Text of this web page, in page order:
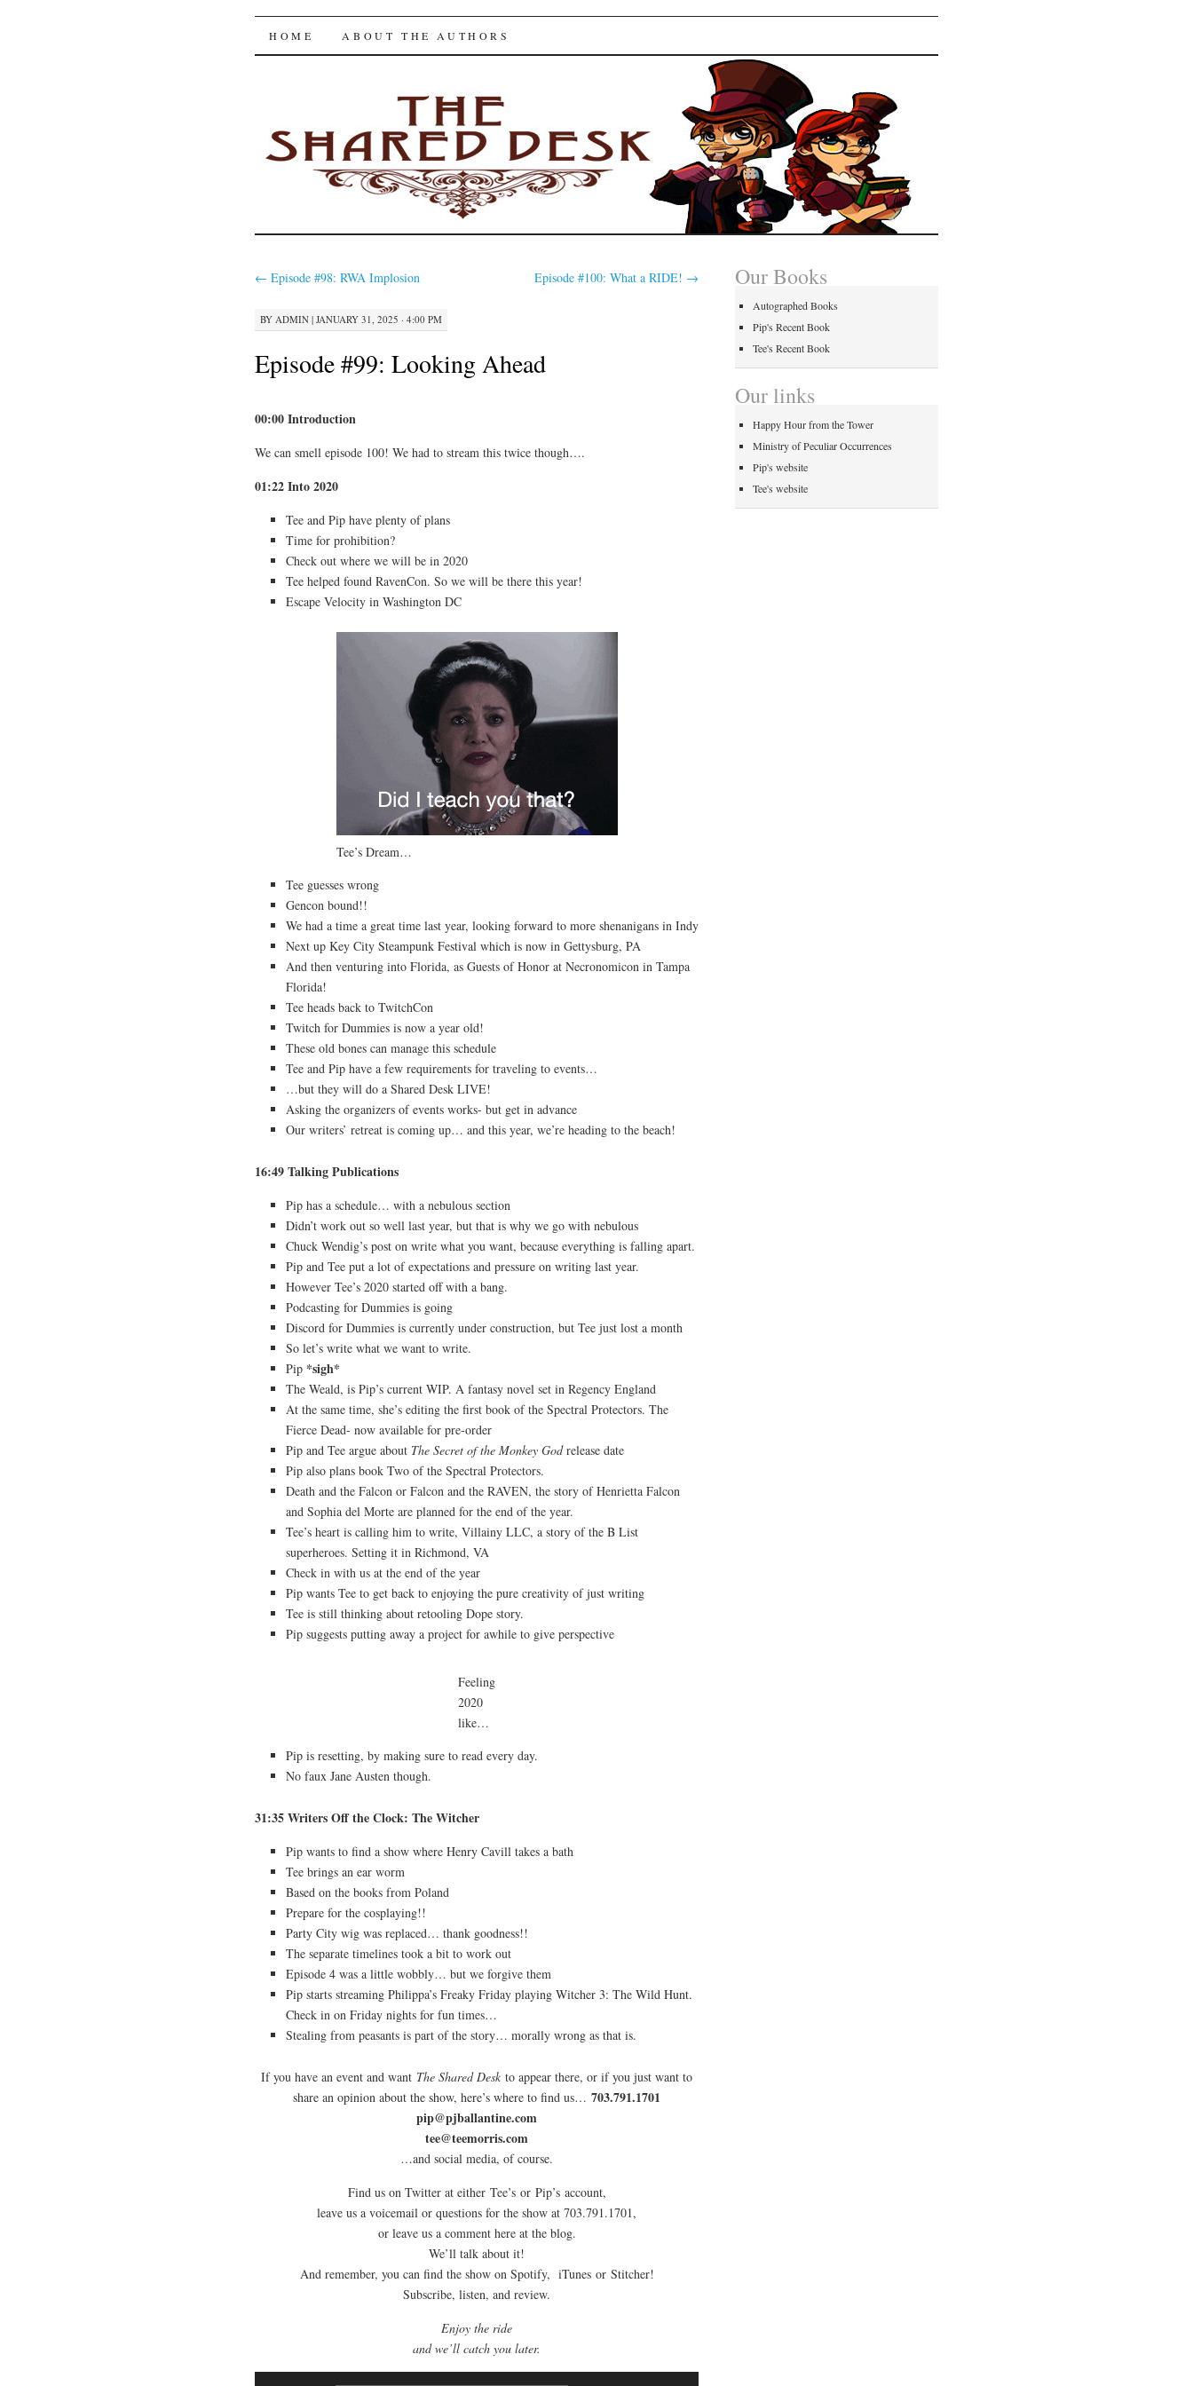
The Shared Desk
SKIP
HOME ABOUT THE AUTHORS
← Episode #98: RWA Implosion Episode #100: What a RIDE! →
BY ADMIN | JANUARY 31, 2025 · 4:00 PM
Episode #99: Looking Ahead
00:00 Introduction
We can smell episode 100! We had to stream this twice though….
01:22 Into 2020
Tee and Pip have plenty of plans
Time for prohibition?
Check out where we will be in 2020
Tee helped found RavenCon. So we will be there this year!
Escape Velocity in Washington DC
Tee’s Dream…
Tee guesses wrong
Gencon bound!!
We had a time a great time last year, looking forward to more shenanigans in Indy
Next up Key City Steampunk Festival which is now in Gettysburg, PA
And then venturing into Florida, as Guests of Honor at Necronomicon in Tampa
Florida!
Tee heads back to TwitchCon
Twitch for Dummies is now a year old!
These old bones can manage this schedule
Tee and Pip have a few requirements for traveling to events…
…but they will do a Shared Desk LIVE!
Asking the organizers of events works- but get in advance
Our writers’ retreat is coming up… and this year, we’re heading to the beach!
16:49 Talking Publications
Pip has a schedule… with a nebulous section
Didn’t work out so well last year, but that is why we go with nebulous
Chuck Wendig’s post on write what you want, because everything is falling apart.
Pip and Tee put a lot of expectations and pressure on writing last year.
However Tee’s 2020 started off with a bang.
Podcasting for Dummies is going
Discord for Dummies is currently under construction, but Tee just lost a month
So let’s write what we want to write.
Pip *sigh*
The Weald, is Pip’s current WIP. A fantasy novel set in Regency England
At the same time, she’s editing the first book of the Spectral Protectors. The
Fierce Dead- now available for pre-order
Pip and Tee argue about The Secret of the Monkey Godrelease date
Pip also plans book Two of the Spectral Protectors.
Death and the Falcon or Falcon and the RAVEN, the story of Henrietta Falcon
and Sophia del Morte are planned for the end of the year.
Tee’s heart is calling him to write, Villainy LLC, a story of the B List
superheroes. Setting it in Richmond, VA
Check in with us at the end of the year
Pip wants Tee to get back to enjoying the pure creativity of just writing
Tee is still thinking about retooling Dope story.
Pip suggests putting away a project for awhile to give perspective
Feeling
2020
like…
Pip is resetting, by making sure to read every day.
No faux Jane Austen though.
31:35 Writers Off the Clock: The Witcher
Pip wants to find a show where Henry Cavill takes a bath
Tee brings an ear worm
Based on the books from Poland
Prepare for the cosplaying!!
Party City wig was replaced… thank goodness!!
The separate timelines took a bit to work out
Episode 4 was a little wobbly… but we forgive them
Pip starts streaming Philippa’s Freaky Friday playing Witcher 3: The Wild Hunt.
Check in on Friday nights for fun times…
Stealing from peasants is part of the story… morally wrong as that is.
If you have an event and want The Shared Desk to appear there, or if you just want to
share an opinion about the show, here’s where to find us…703.791.1701
pip@pjballantine.com
tee@teemorris.com
…and social media, of course.
Find us on Twitter at either Tee’s or Pip’s account,
leave us a voicemail or questions for the show at 703.791.1701,
or leave us a comment here at the blog.
We’ll talk about it!
And remember, you can find the show on Spotify, iTunes or Stitcher!
Subscribe, listen, and review.
Enjoy the ride
and we’ll catch you later.
Our Books
Autographed Books
Pip's Recent Book
Tee's Recent Book
Our links
Happy Hour from the Tower
Ministry of Peculiar Occurrences
Pip's website
Tee's website